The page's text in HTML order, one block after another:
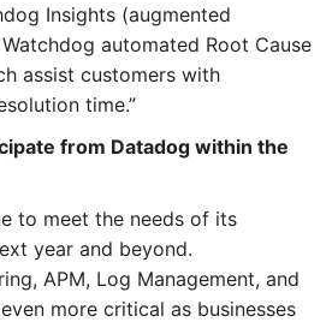
Insights (augmented
automated Root Cause
assist customers with
time.”
from Datadog within the
to meet the needs of its
year and beyond.
APM, Log Management, and
more critical as businesses